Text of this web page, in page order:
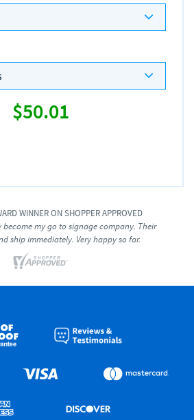
$50.01
WINNER ON SHOPPER APPROVED
become my go to signage company. Their
ship immediately. Very happy so far.